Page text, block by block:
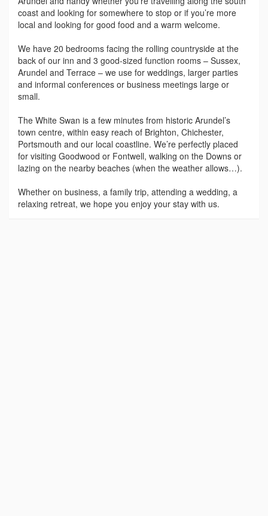
coast and looking for somewhere to stop or if you’re more
local and looking for good food and a warm welcome.
We have 20 bedrooms facing the rolling countryside at the
back of our inn and 3 good-sized function rooms – Sussex,
Arundel and Terrace – we use for weddings, larger parties
and informal conferences or business meetings large or
small.
The White Swan is a few minutes from historic Arundel’s
town centre, within easy reach of Brighton, Chichester,
Portsmouth and our local coastline. We’re perfectly placed
for visiting Goodwood or Fontwell, walking on the Downs or
lazing on the nearby beaches (when the weather allows…).
Whether on business, a family trip, attending a wedding, a
relaxing retreat, we hope you enjoy your stay with us.